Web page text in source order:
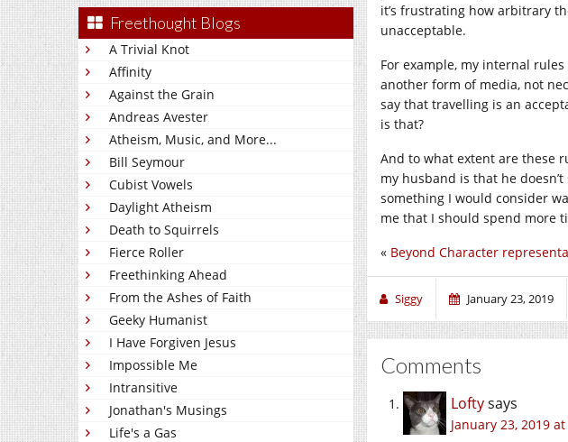
Freethought Blogs
A Trivial Knot
Affinity
Against the Grain
Andreas Avester
Atheism, Music, and More...
Bill Seymour
Cubist Vowels
Daylight Atheism
Death to Squirrels
Fierce Roller
Freethinking Ahead
From the Ashes of Faith
Geeky Humanist
I Have Forgiven Jesus
Impossible Me
Intransitive
Jonathan's Musings
Life's a Gas
it’s frustrating how arbitrary
unacceptable.
For example, my internal
another form of media, not
say that travelling is an
is that?
And to what extent are these
my husband is that he
something I would consider
me that I should spend more
« Beyond Character
Siggy January 23, 2019
Comments
Loftysays
January 23, 2019